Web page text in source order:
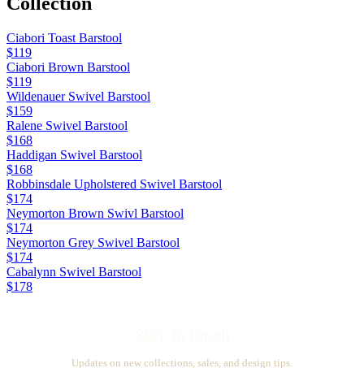
Ciabori Toast Barstool
$119
Ciabori Brown Barstool
$119
Wildenauer Swivel Barstool
$159
Ralene Swivel Barstool
$168
Haddigan Swivel Barstool
$168
Robbinsdale Upholstered Swivel Barstool
$174
Neymorton Brown Swivl Barstool
$174
Neymorton Grey Swivel Barstool
$174
Cabalynn Swivel Barstool
$178
Updates on new collections, sales, and design tips.